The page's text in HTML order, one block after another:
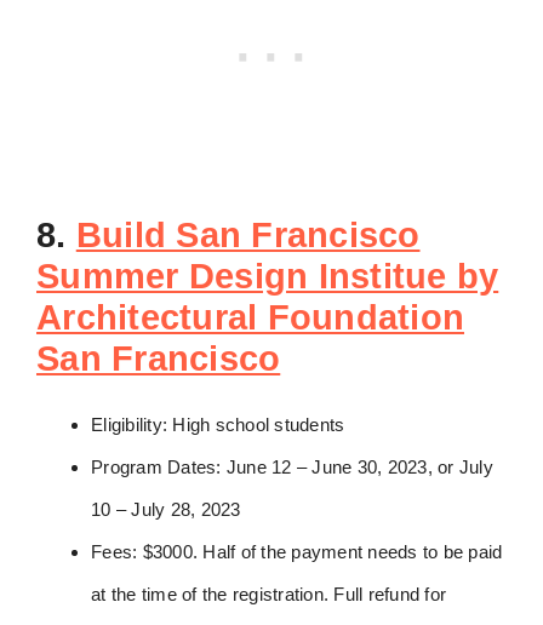
8. Build San Francisco
Summer Design Institue by
Architectural Foundation
San Francisco
Eligibility: High school students
Program Dates: June 12 – June 30, 2023, or July
10 – July 28, 2023
Fees: $3000. Half of the payment needs to be paid
at the time of the registration. Full refund for